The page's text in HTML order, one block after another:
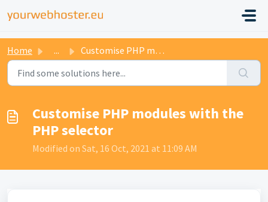
Home ... Customise PHP modules with the PHP selector
Customise PHP modules with the
PHP selector
Modified on Sat, 16 Oct, 2021 at 11:09 AM